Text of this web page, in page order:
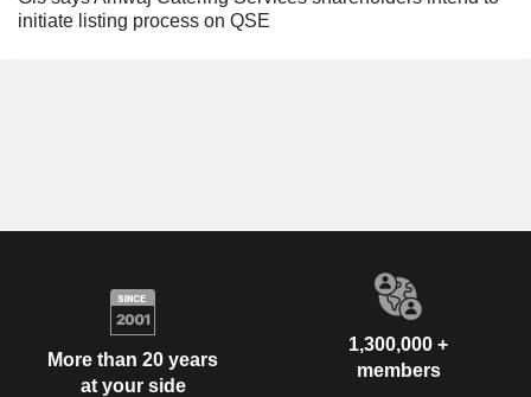
initiate listing process on QSE
More than 20 years
at your side
1,300,000 +
members